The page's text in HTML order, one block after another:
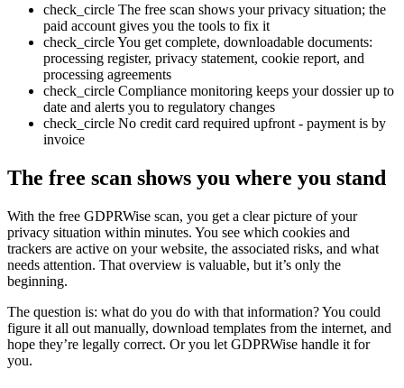
check_circle The free scan shows your privacy situation; the
paid account gives you the tools to fix it
check_circleYou get complete, downloadable documents:
processing register, privacy statement, cookie report, and
processing agreements
check_circle Compliance monitoring keeps your dossier up to
date and alerts you to regulatory changes
check_circle No credit card required upfront - payment is by
invoice
The free scan shows you where you stand
With the free GDPRWise scan, you get a clear picture of your
privacy situation within minutes. You see which cookies and
trackers are active on your website, the associated risks, and what
needs attention. That overview is valuable, but it’s only the
beginning.
The question is: what do you do with that information? You could
figure it all out manually, download templates from the internet, and
hope they’re legally correct. Or you let GDPRWise handle it for
you.